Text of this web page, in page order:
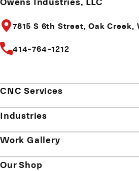
7815 S 6th Street, Oak Creek,
414-764-1212
CNC Services
Industries
Work Gallery
Our Shop